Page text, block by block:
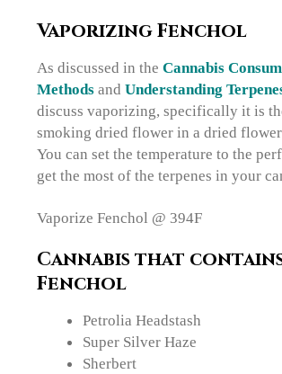
Vaporizing Fenchol
As discussed in theCannabis
Methods andUnderstanding
discuss vaporizing, specifically it is
smoking dried flower in a dried
You can set the temperature to the
get the most of the terpenes in your
Vaporize Fenchol @ 394F
Cannabis that
Fenchol
Petrolia Headstash
Super Silver Haze
Sherbert